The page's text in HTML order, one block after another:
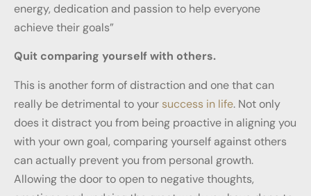
energy, dedication and passion to help everyone
achieve their goals”
Quit comparing yourself with others.
This is another form of distraction and one that can
really be detrimental to your success in life. Not only
does it distract you from being proactive in aligning you
with your own goal, comparing yourself against others
can actually prevent you from personal growth.
Allowing the door to open to negative thoughts,